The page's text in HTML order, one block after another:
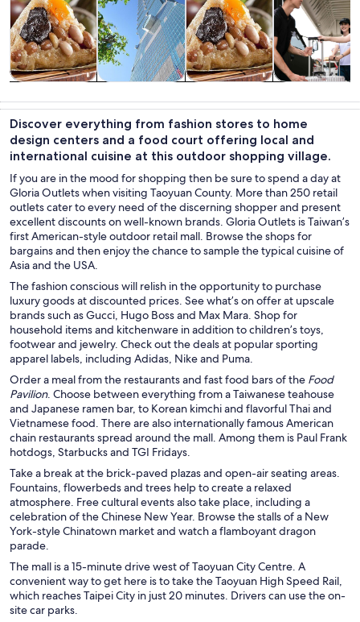
trips
custom tours
nightlife
Discover everything from fashion stores to home
design centers and a food court offering local and
international cuisine at this outdoor shopping village.
If you are in the mood for shopping then be sure to spend a day at
Gloria Outlets when visiting Taoyuan County. More than 250 retail
outlets cater to every need of the discerning shopper and present
excellent discounts on well-known brands. Gloria Outlets is Taiwan’s
first American-style outdoor retail mall. Browse the shops for
bargains and then enjoy the chance to sample the typical cuisine of
Asia and the USA.
The fashion conscious will relish in the opportunity to purchase
luxury goods at discounted prices. See what’s on offer at upscale
brands such as Gucci, Hugo Boss and Max Mara. Shop for
household items and kitchenware in addition to children’s toys,
footwear and jewelry. Check out the deals at popular sporting
apparel labels, including Adidas, Nike and Puma.
Order a meal from the restaurants and fast food bars of the Food
Pavilion. Choose between everything from a Taiwanese teahouse
and Japanese ramen bar, to Korean kimchi and flavorful Thai and
Vietnamese food. There are also internationally famous American
chain restaurants spread around the mall. Among them is Paul Frank
hotdogs, Starbucks and TGI Fridays.
Take a break at the brick-paved plazas and open-air seating areas.
Fountains, flowerbeds and trees help to create a relaxed
atmosphere. Free cultural events also take place, including a
celebration of the Chinese New Year. Browse the stalls of a New
York-style Chinatown market and watch a flamboyant dragon
parade.
The mall is a 15-minute drive west of Taoyuan City Centre. A
convenient way to get here is to take the Taoyuan High Speed Rail,
which reaches Taipei City in just 20 minutes. Drivers can use the on-
site car parks.